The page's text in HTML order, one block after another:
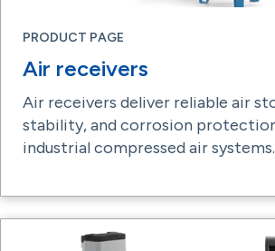
PRODUCT PAGE
Air receivers
Air receivers deliver reliable air
stability, and corrosion
industrial compressed air systems.